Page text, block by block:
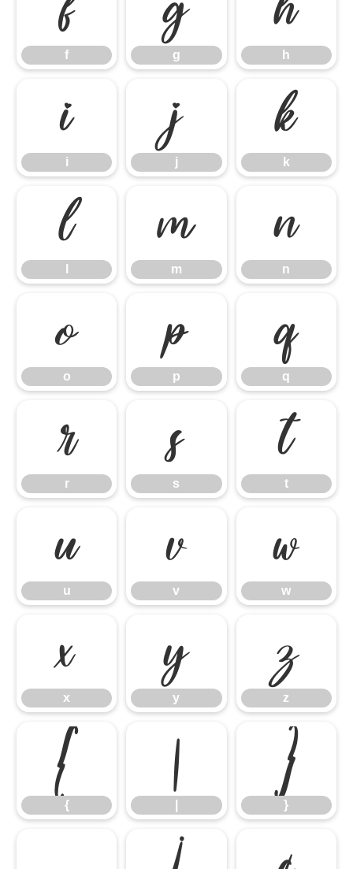
f g h
i
i j
j k
k
l m
m n
n
o
o p
p q
q
r
r s
s t
t
u
u v
v w
w
x
x y
y z
z
{
{ | }
}